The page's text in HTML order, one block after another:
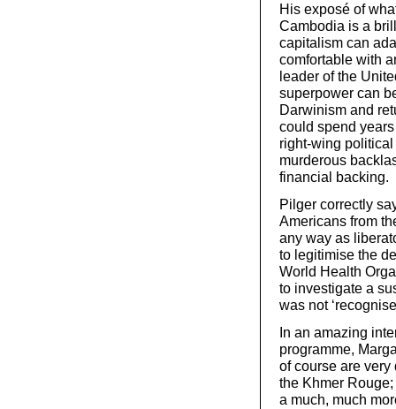
His exposé of
Cambodia is a
capitalism can
comfortable with
leader of the
superpower can
Darwinism and
could spend
right-wing
murderous
financial backing.
Pilger correctly
Americans from
any way as
to legitimise the
World Health
to investigate a
was not
In an amazing
programme,
of course are very
the Khmer
a much, much